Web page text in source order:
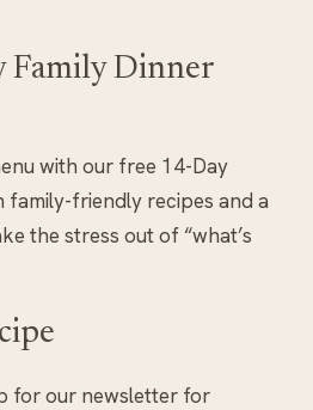
Family Dinner
with our free 14-Day
family-friendly recipes and a
the stress out of “what’s
for our newsletter for